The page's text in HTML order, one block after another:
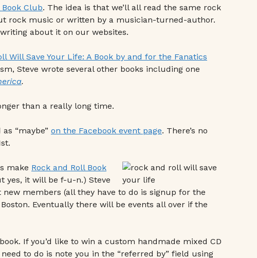
Book Club. The idea is that we’ll all read the same rock
rock music or written by a musician-turned-author.
about it on our websites.
Will Save Your Life: A Book by and for the Fanatics
Steve wrote several other books including one
.
than a really long time.
“maybe” on the Facebook event page. There’s no
make Rock and Roll Book
yes, it will be f-u-n.) Steve
members (all they have to do is signup for the
Eventually there will be events all over if the
If you’d like to win a custom handmade mixed CD
to do is note you in the “referred by” field using